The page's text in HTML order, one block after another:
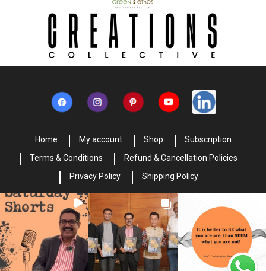
Home My account Shop
Subscription
Terms & Conditions
Refund & Cancellation Policies
Privacy Policy
Shipping Policy